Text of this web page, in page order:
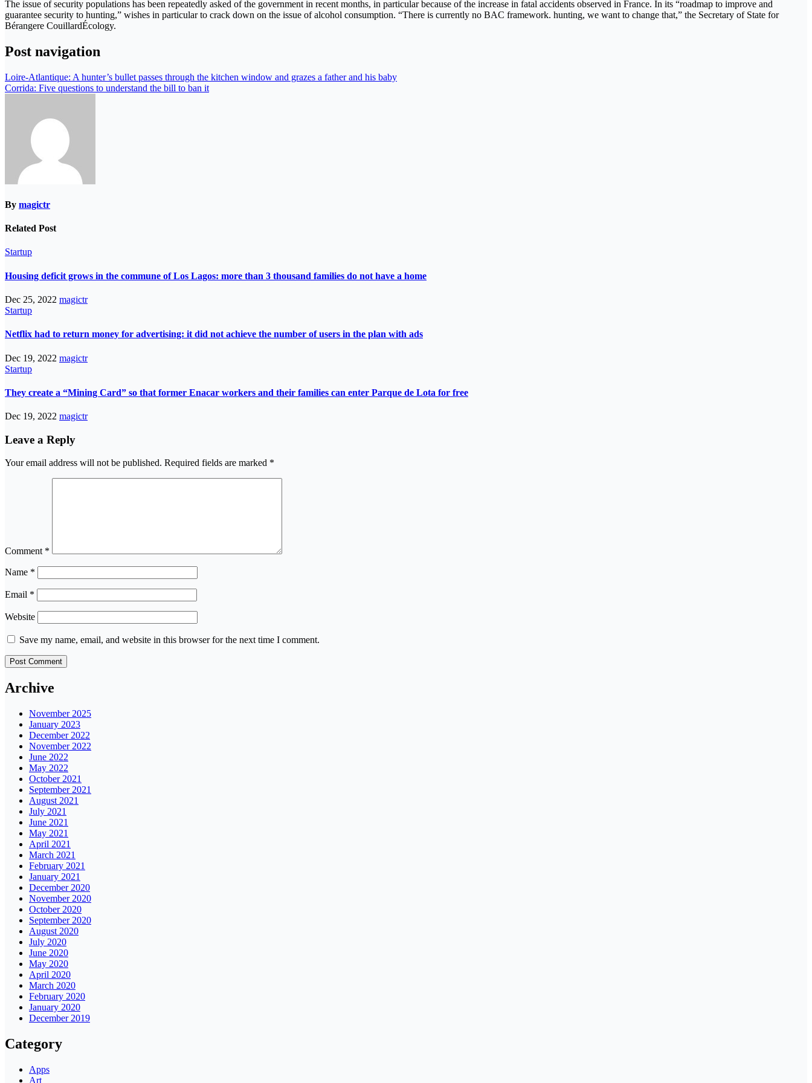
The issue of security populations has been repeatedly asked of the government in recent months, in particular because of the increase in fatal accidents observed in France. In its “roadmap to improve and
guarantee security to hunting,” wishes in particular to crack down on the issue of alcohol consumption. “There is currently no BAC framework. hunting, we want to change that,” the Secretary of State for
Bérangere CouillardÉcology.
Post navigation
Loire-Atlantique: A hunter’s bullet passes through the kitchen window and grazes a father and his baby
Corrida: Five questions to understand the bill to ban it
By magictr
Related Post
Startup
Housing deficit grows in the commune of Los Lagos: more than 3 thousand families do not have a home
Dec 25, 2022 magictr
Startup
Netflix had to return money for advertising: it did not achieve the number of users in the plan with ads
Dec 19, 2022 magictr
Startup
They create a “Mining Card” so that former Enacar workers and their families can enter Parque de Lota for free
Dec 19, 2022 magictr
Leave a Reply
Your email address will not be published. Required fields are marked *
Comment *
Name *
Email *
Website
Save my name, email, and website in this browser for the next time I comment.
Archive
November 2025
January 2023
December 2022
November 2022
June 2022
May 2022
October 2021
September 2021
August 2021
July 2021
June 2021
May 2021
April 2021
March 2021
February 2021
January 2021
December 2020
November 2020
October 2020
September 2020
August 2020
July 2020
June 2020
May 2020
April 2020
March 2020
February 2020
January 2020
December 2019
Category
Apps
Art